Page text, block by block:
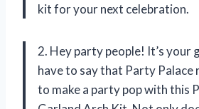
kit for your next celebration.
2. Hey party people! It’s your
have to say that Party Palace
to make a party pop with this